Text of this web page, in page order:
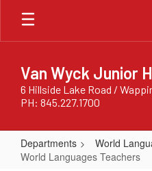
Skip
main
Van Wyck Junior
6 Hillside Lake Road /
PH: 845.227.1700
Departments
World
World Languages Teachers